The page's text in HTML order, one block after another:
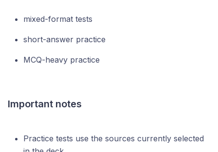
mixed-format tests
short-answer practice
MCQ-heavy practice
Important notes
Practice tests use the sources currently selected